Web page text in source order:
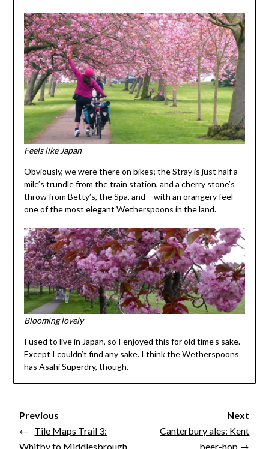
Feels like Japan
Obviously, we were there on bikes; the Stray is just half a
mile’s trundle from the train station, and a cherry stone’s
throw from Betty’s, the Spa, and – with an orangery feel –
one of the most elegant Wetherspoons in the land.
Blooming lovely
I used to live in Japan, so I enjoyed this for old time’s sake.
Except I couldn’t find any sake. I think the Wetherspoons
has Asahi Superdry, though.
Previous
← Tile Maps Trail 3:
Whitby to Middlesbrough
Next
Canterbury ales: Kent
beer-hop →